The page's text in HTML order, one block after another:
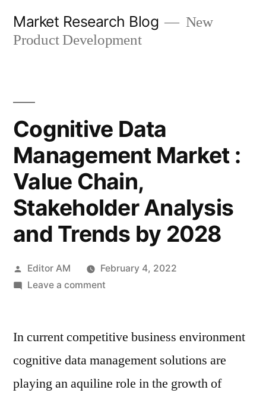
Market Research Blog
New
Product Development
Cognitive Data
Management Market :
Value Chain,
Stakeholder Analysis
and Trends by 2028
Posted
by
Editor AM
February 4, 2022
Leave a commenton
Management
:
Value
In current competitive business environment
cognitive data management solutions are
playing an aquiline role in the growth of